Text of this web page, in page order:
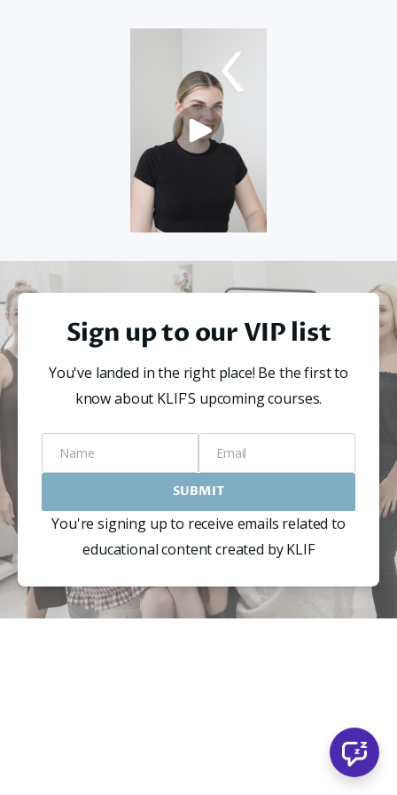
Sign up to our VIP list
You've landed in the right place! Be the first to
know about KLIF'S upcoming courses.
SUBMIT
You're signing up to receive emails related to
educational content created by KLIF